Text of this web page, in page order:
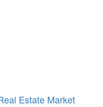
Estate Market